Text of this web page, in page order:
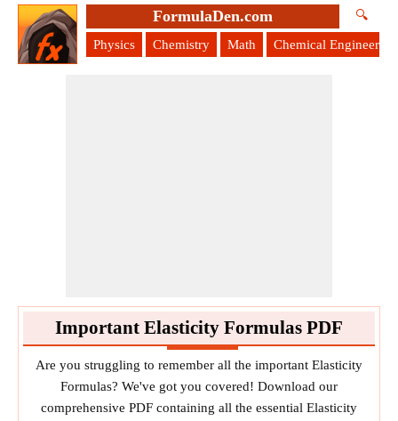
FormulaDen.com 🔍
Physics Chemistry Math Chemical Engineering
Important Elasticity Formulas PDF
Are you struggling to remember all the important Elasticity
Formulas? We've got you covered! Download our
comprehensive PDF containing all the essential Elasticity